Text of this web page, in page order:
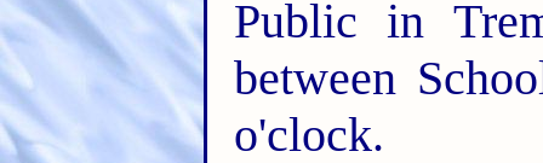
Public in
between
o'clock.